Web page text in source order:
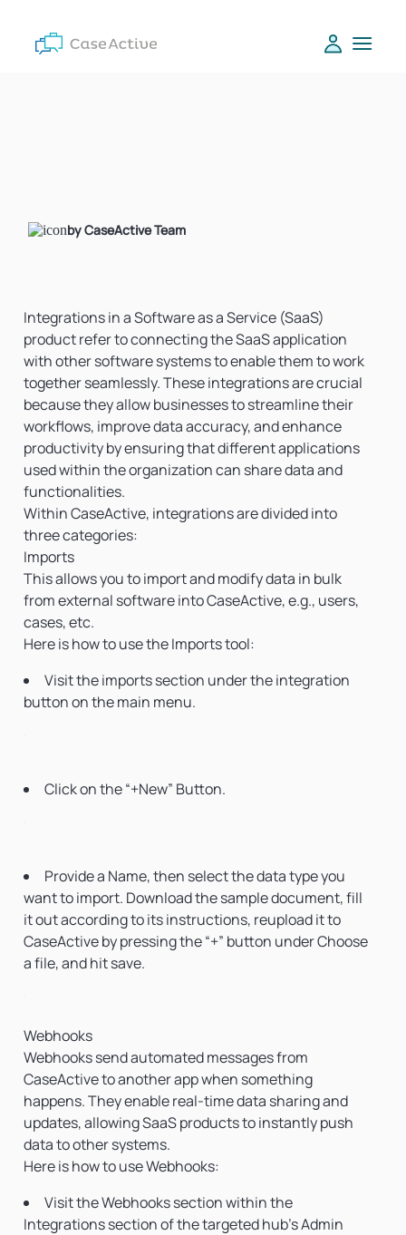
by CaseActive Team
Integrations in a Software as a Service (SaaS)
product refer to connecting the SaaS application
with other software systems to enable them to work
together seamlessly. These integrations are crucial
because they allow businesses to streamline their
workflows, improve data accuracy, and enhance
productivity by ensuring that different applications
used within the organization can share data and
functionalities.
Within CaseActive, integrations are divided into
three categories:
Imports
This allows you to import and modify data in bulk
from external software into CaseActive, e.g., users,
cases, etc.
Here is how to use the Imports tool:
Visit the imports section under the integration
button on the main menu.
Click on the “+New” Button.
Provide a Name, then select the data type you
want to import. Download the sample document, fill
it out according to its instructions, reupload it to
CaseActive by pressing the “+” button under Choose
a file, and hit save.
Webhooks
Webhooks send automated messages from
CaseActive to another app when something
happens. They enable real-time data sharing and
updates, allowing SaaS products to instantly push
data to other systems.
Here is how to use Webhooks:
Visit the Webhooks section within the
Integrations section of the targeted hub’s Admin